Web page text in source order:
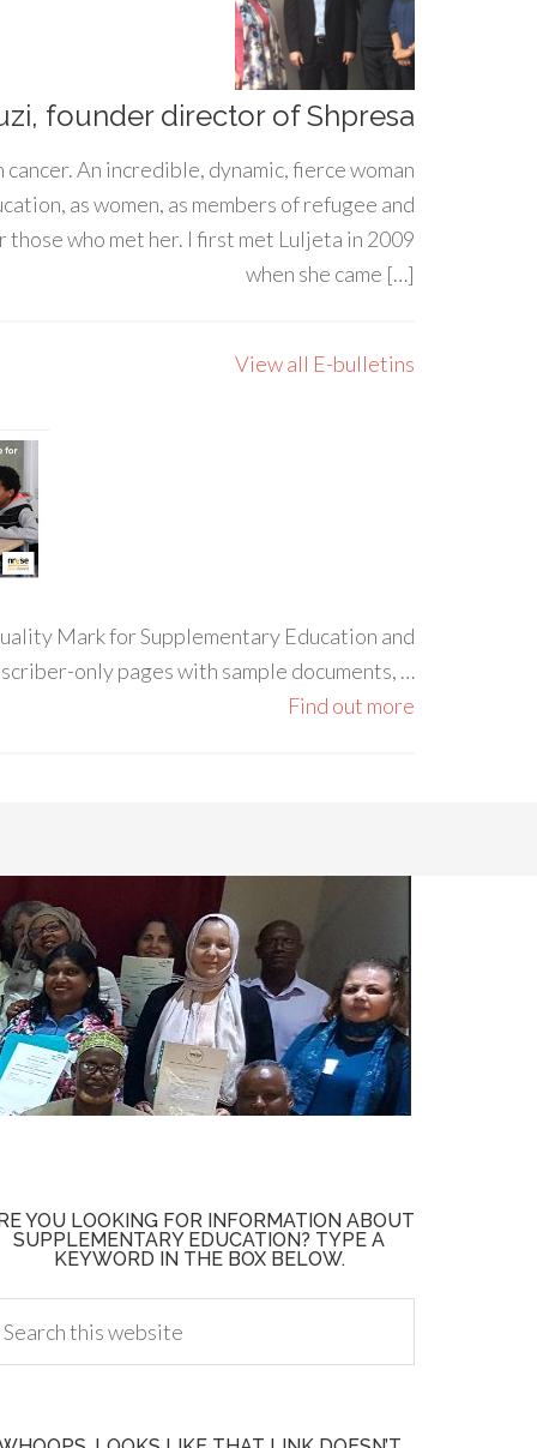
founder director of Shpresa
An incredible, dynamic, fierce woman
as women, as members of refugee and
who met her. I first met Luljeta in 2009
when she came […]
View all E-bulletins
Mark for Supplementary Education and
only pages with sample documents, …
Find out more
YOU LOOKING FOR INFORMATION ABOUT
SUPPLEMENTARY EDUCATION? TYPE A
KEYWORD IN THE BOX BELOW.